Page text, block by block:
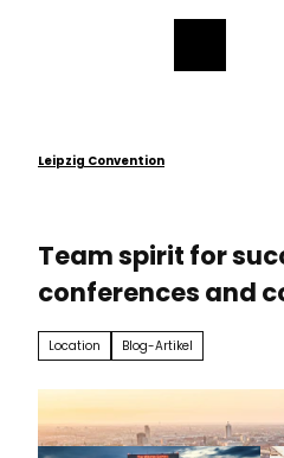
Leipzig Convention
Team spirit for
conferences and
Location Blog-Artikel